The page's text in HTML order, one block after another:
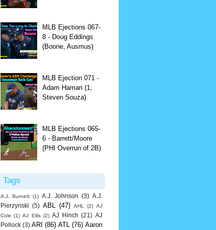
MLB Ejections 067-
8 - Doug Eddings
(Boone, Ausmus)
MLB Ejection 071 -
Adam Hamari (1;
Steven Souza)
MLB Ejections 065-
6 - Barrett/Moore
(PHI Overrun of 2B)
Tags
A.J. Burnett (1) A.J. Johnson (3) A.J.
Pierzynski (5) ABL (47) AHL (2) AJ
Cole (1) AJ Ellis (2) AJ Hinch (21) AJ
Pollock (3) ARI (86) ATL (76) Aaron